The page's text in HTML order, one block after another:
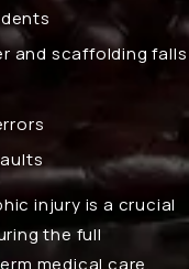
and scaffolding falls
injury is a crucial
the full
medical care,